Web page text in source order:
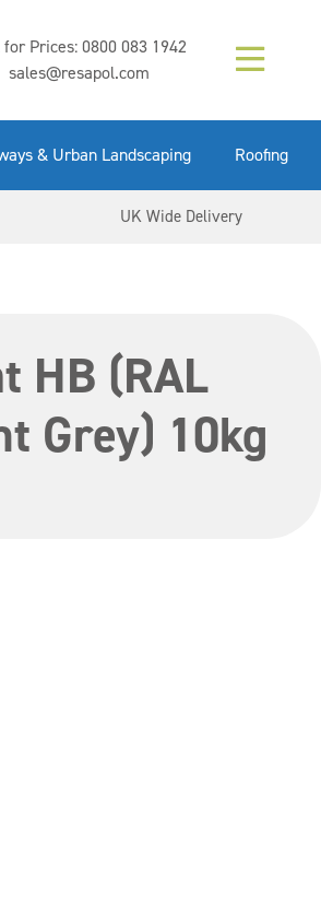
for Prices:0800 083 1942
sales@resapol.com
(6000253)
VIEW NOW
Fluid 25kg
VIEW NOW
VIEW NOW
Grey 5ltr
VIEW NOW
& Urban Landscaping
tuffgrit 25kg
VIEW NOW
Roofing
Easy Grey 15kg
VIEW NOW
GX Gun 600ml
VIEW NOW
UK Wide Delivery
HB (RAL
Grey) 10kg